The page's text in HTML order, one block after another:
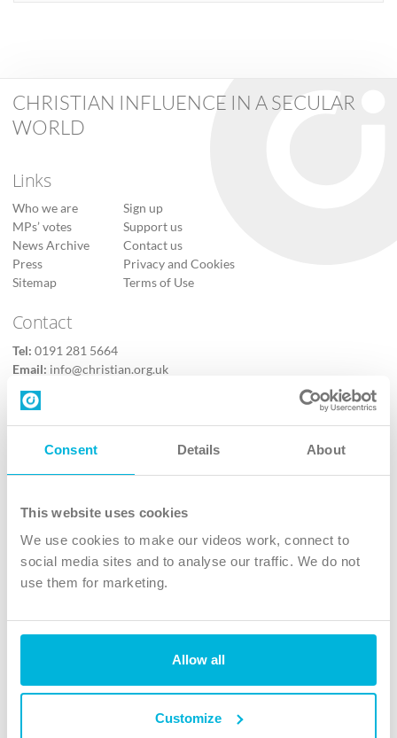
Consent Details About
This website uses cookies
We use cookies to make our videos work, connect to
social media sites and to analyse our traffic. We do not
use them for marketing.
Allow all
Customize
CHRISTIAN INFLUENCE IN A SECULAR
WORLD
Links
Who we are
MPs’ votes
News Archive
Press
Sitemap
Sign up
Support us
Contact us
Privacy and Cookies
Terms of Use
Contact
Tel: 0191 281 5664
Email: info@christian.org.uk
Contact us
Follow Us
X
Instagram
TikTok
The Christian Institute, Wilberforce House
4 Park Road, Gosforth Business Park, Newcastle upon Tyne, NE12